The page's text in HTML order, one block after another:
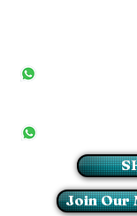
Join Our